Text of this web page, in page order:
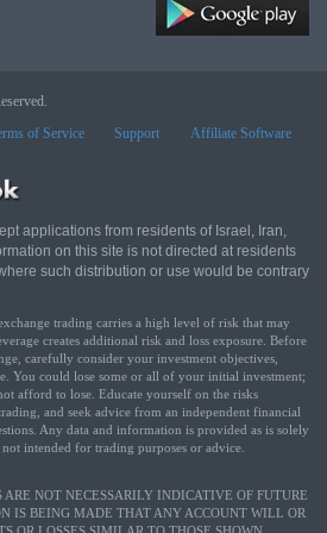
of Service Support
Affiliate Software
applications from residents of Israel, Iran,
on this site is not directed at residents
such distribution or use would be contrary
trading carries a high level of risk that may
creates additional risk and loss exposure. Before
carefully consider your investment objectives,
You could lose some or all of your initial investment;
afford to lose. Educate yourself on the risks
and seek advice from an independent financial
Any data and information is provided as is solely
intended for trading purposes or advice.
ARE NOT NECESSARILY INDICATIVE OF FUTURE
IS BEING MADE THAT ANY ACCOUNT WILL OR